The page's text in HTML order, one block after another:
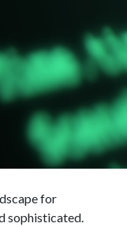
for
sophisticated.